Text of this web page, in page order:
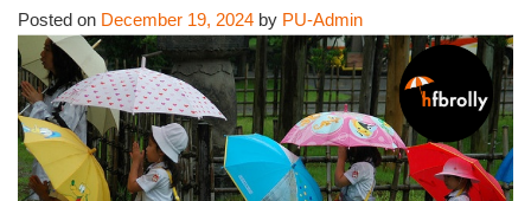
Posted on December 19, 2024 by PU-Admin